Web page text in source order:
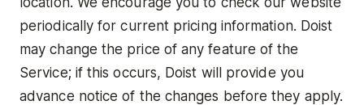
periodically for current pricing information. Doist
may change the price of any feature of the
Service; if this occurs, Doist will provide you
advance notice of the changes before they apply.